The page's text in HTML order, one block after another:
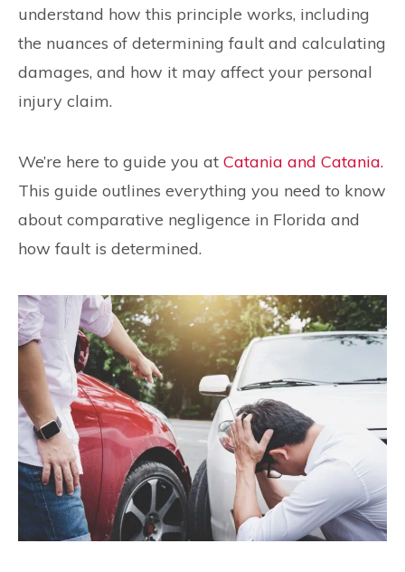
understand how this principle works, including
the nuances of determining fault and calculating
damages, and how it may affect your personal
injury claim.
We’re here to guide you at Catania and Catania.
This guide outlines everything you need to know
about comparative negligence in Florida and
how fault is determined.